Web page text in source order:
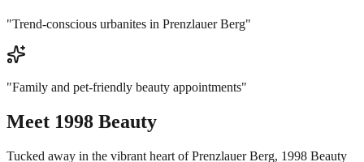
"Trend-conscious urbanites in Prenzlauer Berg"
"Family and pet-friendly beauty appointments"
Meet 1998 Beauty
Tucked away in the vibrant heart of Prenzlauer Berg, 1998 Beauty